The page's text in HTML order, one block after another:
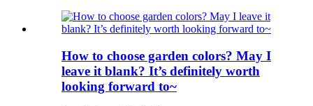
How to choose garden colors? May I
leave it blank? It’s definitely worth
looking forward to~